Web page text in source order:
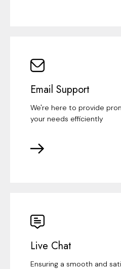
Email Support
We're here to provide
your needs efficiently
Live Chat
Ensuring a smooth and